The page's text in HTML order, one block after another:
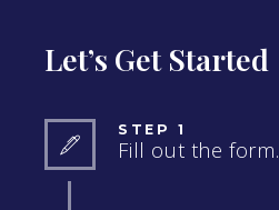
Let’s Get Started
STEP 1
Fill out the form.